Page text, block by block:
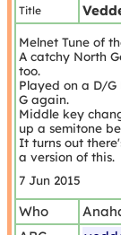
Title
Melnet Tune of
A catchy North
too.
Played on a D/
G again.
Middle key
up a semitone
It turns out
a version of this.
7 Jun 2015
Who